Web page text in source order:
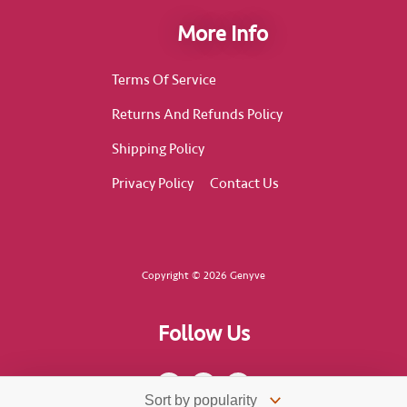
More Info
Terms Of Service
Returns And Refunds Policy
Shipping Policy
Privacy Policy
Contact Us
Copyright © 2026 Genyve
Follow Us
F
c
I
s
T
k